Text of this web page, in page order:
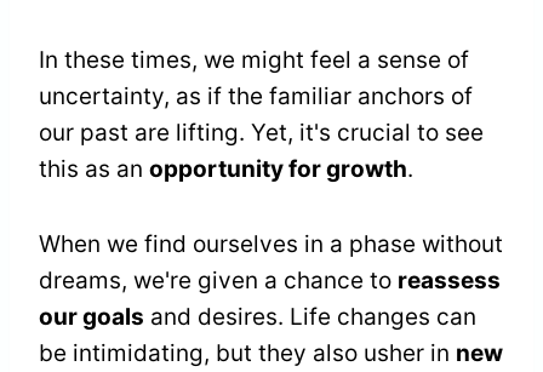
In these times, we might feel a sense of
uncertainty, as if the familiar anchors of
our past are lifting. Yet, it's crucial to see
this as an opportunity for growth.
When we find ourselves in a phase without
dreams, we're given a chance to reassess
our goals and desires. Life changes can
be intimidating, but they also usher in new